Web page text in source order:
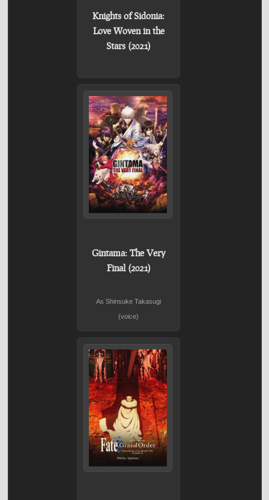
Knights of Sidonia:
Love Woven in the
Stars (2021)
Gintama: The Very
Final (2021)
As Shinsuke Takasugi
(voice)